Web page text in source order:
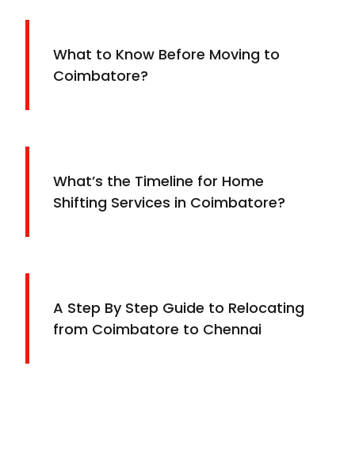
What to Know Before Moving to
Coimbatore?
What’s the Timeline for Home
Shifting Services in Coimbatore?
A Step By Step Guide to Relocating
from Coimbatore to Chennai